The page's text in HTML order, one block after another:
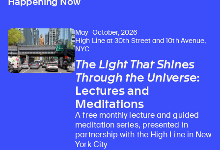
May–October, 2026
High Line at 30th Street and 10th Avenue,
NYC
The Light That Shines
Through the Universe:
Lectures and
Meditations
A free monthly lecture and guided
meditation series, presented in
partnership with the High Line in New
York City